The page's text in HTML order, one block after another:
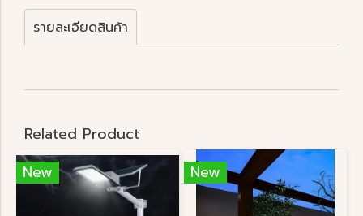
รายละเอียดสินค้า
Related Product
New
New